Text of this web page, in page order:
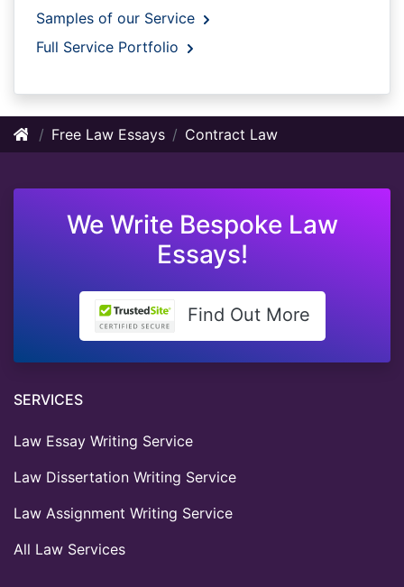
Samples of our Service
Full Service Portfolio
Free Law Essays Contract Law
We Write Bespoke Law
Essays!
Find Out More
SERVICES
Law Essay Writing Service
Law Dissertation Writing Service
Law Assignment Writing Service
All Law Services